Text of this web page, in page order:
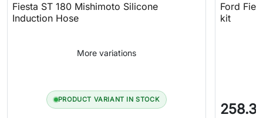
Fiesta ST 180 Mishimoto Silicone
Induction Hose
More variations
PRODUCT VARIANT IN STOCK
Ford
kit